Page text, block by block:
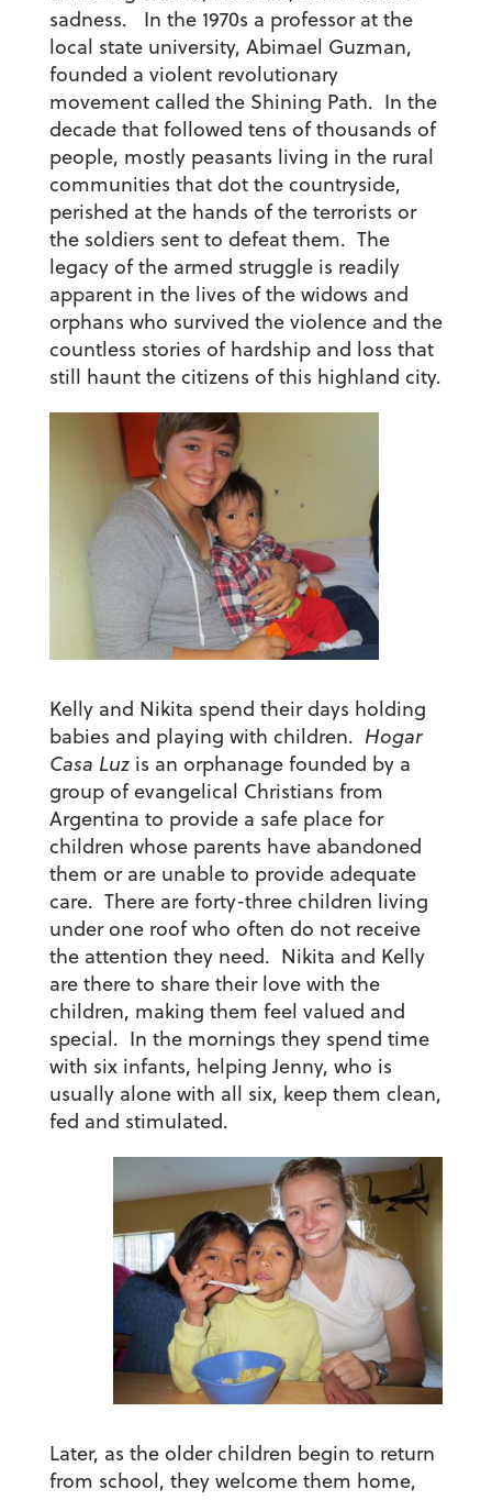
sadness. In the 1970s a professor at the
local state university, Abimael Guzman,
founded a violent revolutionary
movement called the Shining Path. In the
decade that followed tens of thousands of
people, mostly peasants living in the rural
communities that dot the countryside,
perished at the hands of the terrorists or
the soldiers sent to defeat them. The
legacy of the armed struggle is readily
apparent in the lives of the widows and
orphans who survived the violence and the
countless stories of hardship and loss that
still haunt the citizens of this highland city.
Kelly and Nikita spend their days holding
babies and playing with children. Hogar
Casa Luzis an orphanage founded by a
group of evangelical Christians from
Argentina to provide a safe place for
children whose parents have abandoned
them or are unable to provide adequate
care. There are forty-three children living
under one roof who often do not receive
the attention they need. Nikita and Kelly
are there to share their love with the
children, making them feel valued and
special. In the mornings they spend time
with six infants, helping Jenny, who is
usually alone with all six, keep them clean,
fed and stimulated.
Later, as the older children begin to return
from school, they welcome them home,